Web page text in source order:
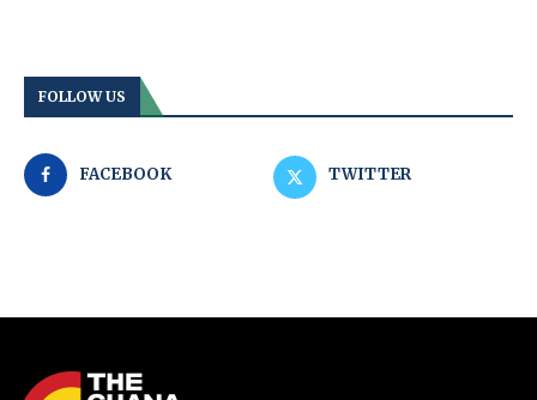
FOLLOW US
FACEBOOK TWITTER